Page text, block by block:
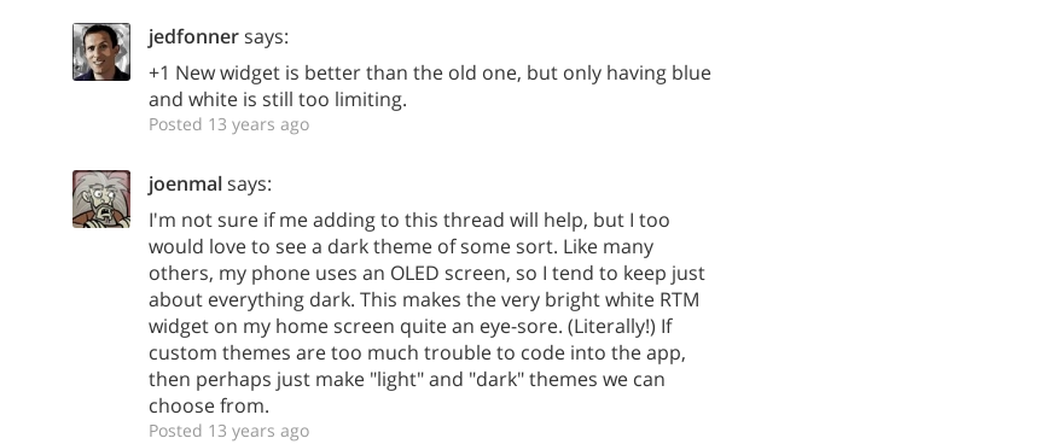
jedfonnersays:
+1 New widget is better than the old one, but only having blue
and white is still too limiting.
Posted 13 years ago
joenmalsays:
I'm not sure if me adding to this thread will help, but I too
would love to see a dark theme of some sort. Like many
others, my phone uses an OLED screen, so I tend to keep just
about everything dark. This makes the very bright white RTM
widget on my home screen quite an eye-sore. (Literally!) If
custom themes are too much trouble to code into the app,
then perhaps just make "light" and "dark" themes we can
choose from.
Posted 13 years ago